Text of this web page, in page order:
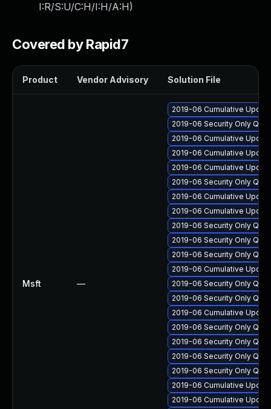
I:R/S:U/C:H/I:H/A:H)
Covered by Rapid7
Product Vendor Advisory Solution File
Msft —
2019-06 Cumulative
2019-06 Security Only
2019-06 Cumulative
2019-06 Cumulative
2019-06 Cumulative
2019-06 Security Only
2019-06 Cumulative
2019-06 Cumulative
2019-06 Security Only
2019-06 Security Only
2019-06 Security Only
2019-06 Cumulative
2019-06 Security Only
2019-06 Security Only
2019-06 Cumulative
2019-06 Security Only
2019-06 Security Only
2019-06 Security Only
2019-06 Security Only
2019-06 Cumulative
2019-06 Cumulative